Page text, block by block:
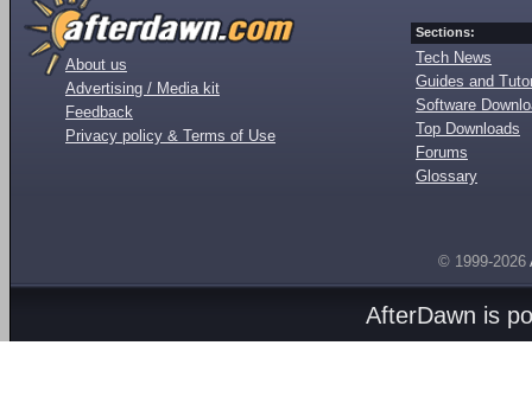
About us
Advertising / Media kit
Feedback
Privacy policy & Terms of Use
Sections:
Tech News
Guides and
Software
Top Downloads
Forums
Glossary
© 1999-2026
AfterDawn is